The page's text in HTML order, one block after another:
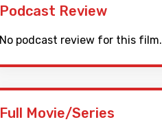
Podcast Review
No podcast review for this film.
Full Movie/Series